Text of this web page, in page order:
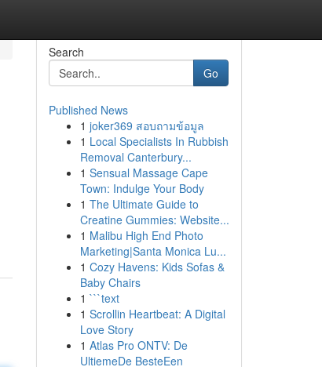
Search
Go
Published News
1 joker369 สอบถามข้อมูล
1 Local Specialists In Rubbish
Removal Canterbury...
1 Sensual Massage Cape
Town: Indulge Your Body
1 The Ultimate Guide to
Creatine Gummies: Website...
1 Malibu High End Photo
Marketing|Santa Monica Lu...
1 Cozy Havens: Kids Sofas &
Baby Chairs
1 ```text
1 Scrollin Heartbeat: A Digital
Love Story
1 Atlas Pro ONTV: De
UltiemeDe BesteEen